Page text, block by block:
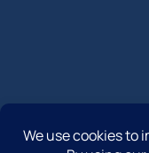
© Copyright 2012 -